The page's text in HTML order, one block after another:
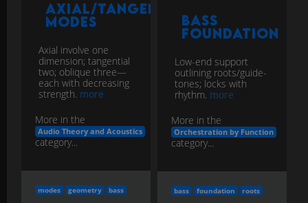
Axial/Tangential/Oblique
Modes
Axial involve one
dimension; tangential
two; oblique three—
each with decreasing
strength. more
More in the
Audio Theory and Acoustics
category...
modes geometry bass
Bass
Foundation
Low-end support
outlining roots/guide-
tones; locks with
rhythm. more
More in the
Orchestration by Function
category...
bass foundation roots